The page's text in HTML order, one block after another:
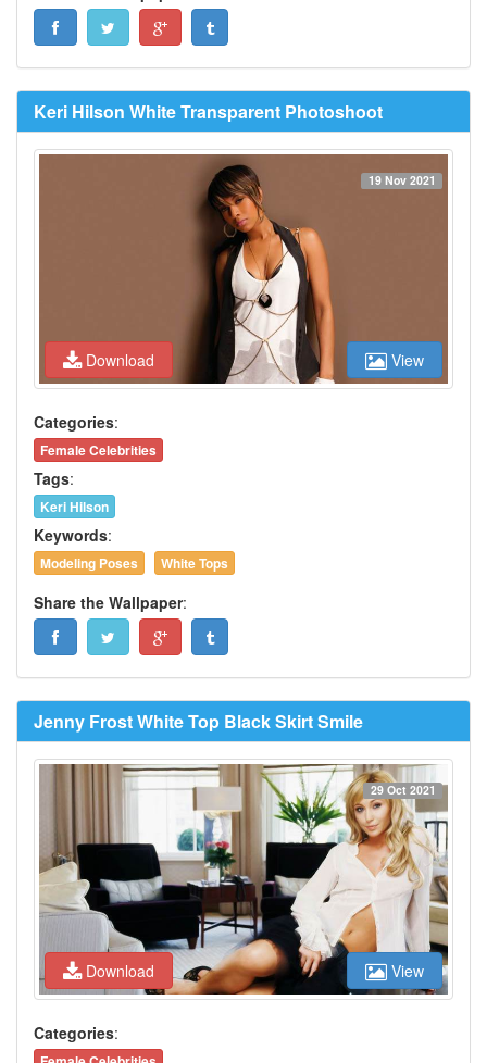
Keri Hilson White Transparent Photoshoot
Download
19 Nov 2021
View
Categories:
Female Celebrities
Tags:
Keri Hilson
Keywords:
Modeling Poses White Tops
Share the Wallpaper:
Jenny Frost White Top Black Skirt Smile
Download
29 Oct 2021
View
Categories: